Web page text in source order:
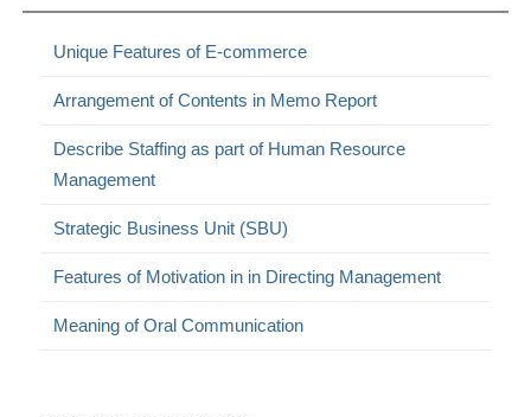
Unique Features of E-commerce
Arrangement of Contents in Memo Report
Describe Staffing as part of Human Resource
Management
Strategic Business Unit (SBU)
Features of Motivation in in Directing Management
Meaning of Oral Communication